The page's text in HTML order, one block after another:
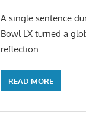
A single sentence
Bowl LX turned a
reflection.
READ MORE